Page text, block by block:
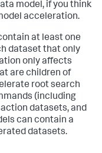
model, if you think
acceleration.
at least one
dataset that only
only affects
are children of
root search
(including
datasets, and
can contain a
datasets.